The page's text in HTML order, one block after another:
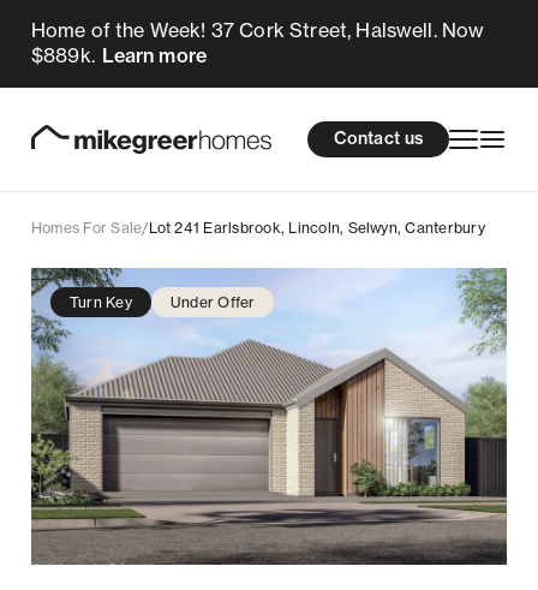
Home of the Week! 37 Cork Street, Halswell. Now
$889k. Learn more
About Us Resources Contact us
Homes for sale
Design & Build
About Us
Resources
Contact us
Homes For Sale/Lot 241 Earlsbrook, Lincoln, Selwyn, Canterbury
Turn Key Under Offer
$769k Enquire now